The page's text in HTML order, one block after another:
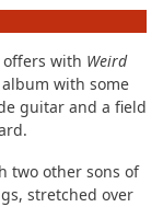
offers with Weird
with some
guitar and a field
two other sons of
stretched over